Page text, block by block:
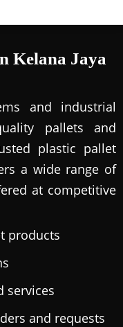
Kelana Jaya
and industrial
pallets and
plastic pallet
a wide range of
at competitive
products
services
and requests